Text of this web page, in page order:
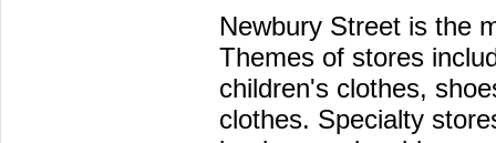
Newbury Street is the
Themes of stores
children's clothes,
clothes. Specialty